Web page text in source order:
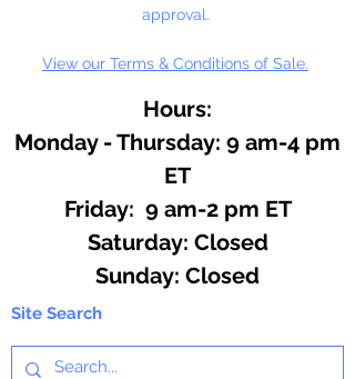
approval.
View our Terms & Conditions of Sale.
Hours:
Monday - Thursday: 9 am-4 pm
ET
Friday: 9 am-2 pm ET
​​Saturday: Closed
​Sunday: Closed
Site Search